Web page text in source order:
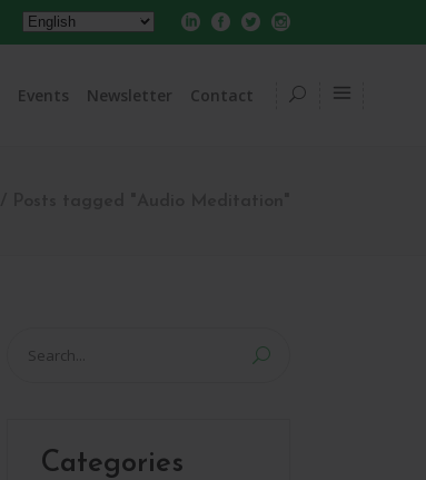
Events Newsletter Contact
Categories